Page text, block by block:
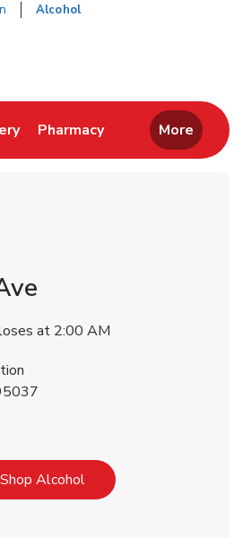
Alcohol
in New Tab
Link Opens in New Tab
PharmacyLink Opens in New
More
at 2:00 AM
Shop AlcoholLink Opens in New Tab